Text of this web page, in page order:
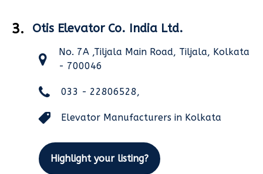
3. Otis Elevator Co. India Ltd.
No. 7A ,Tiljala Main Road, Tiljala, Kolkata
- 700046
033 - 22806528,
Elevator Manufacturers in Kolkata
Highlight your listing?